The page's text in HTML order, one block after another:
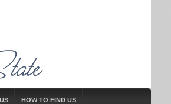
HOW TO FIND US